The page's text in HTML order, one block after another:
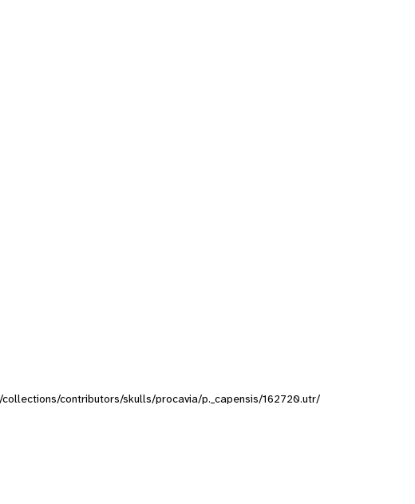
contributors/skulls/procavia/p._capensis/162720.utr/